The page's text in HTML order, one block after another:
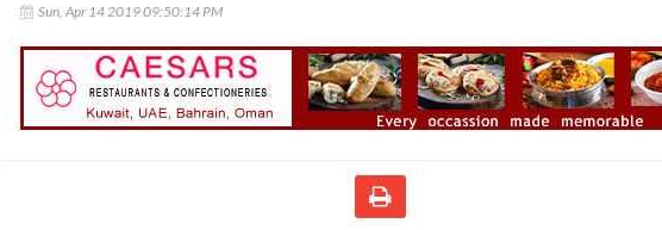
Sun, Apr 14 2019 09:50:14 PM